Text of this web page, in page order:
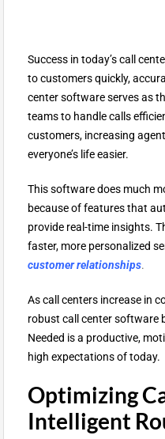
Success in today’s call
to customers quickly,
center software serves as
teams to handle calls
customers, increasing
everyone’s life easier.
This software does much
because of features that
provide real-time insights.
faster, more personalized
customer relationships.
As call centers increase in
robust call center software
Needed is a productive,
high expectations of today.
Optimizing
Intelligent